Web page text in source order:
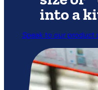
into a
Speak to our product